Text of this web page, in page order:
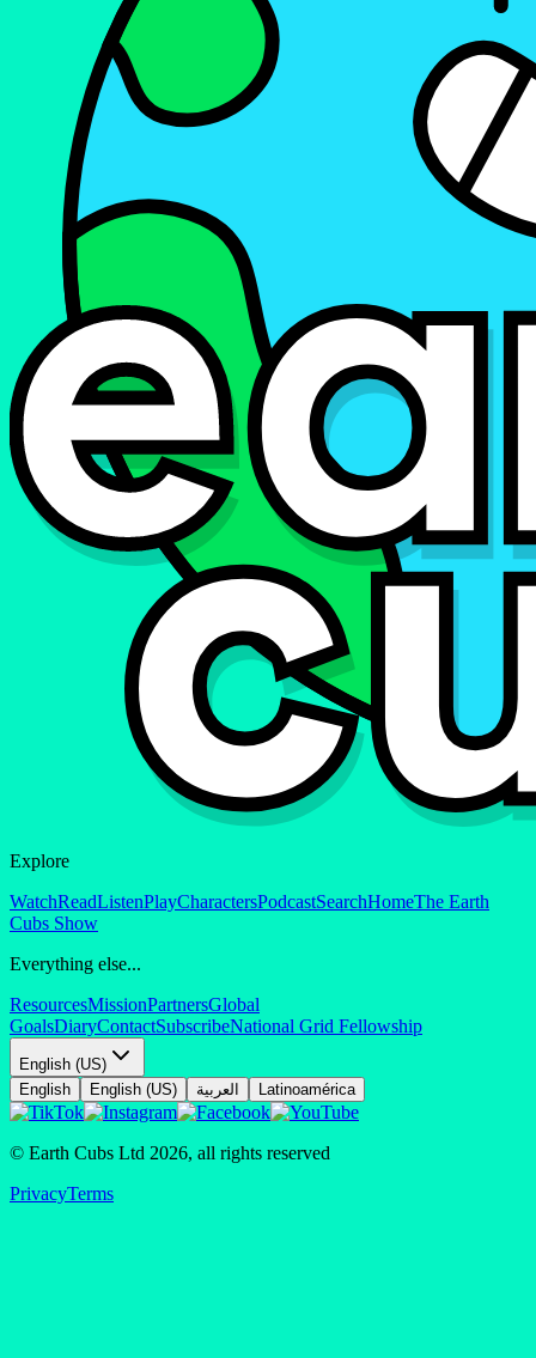
Explore
WatchReadListenPlayCharactersPodcastSearchHomeThe Earth
Cubs Show
Everything else...
ResourcesMissionPartnersGlobal
GoalsDiaryContactSubscribeNational Grid Fellowship
English (US)
English
English (US) العربية Latinoamérica
© Earth Cubs Ltd 2026, all rights reserved
PrivacyTerms